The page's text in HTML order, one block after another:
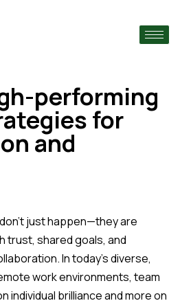
›
performing
for
and
just happen—they are
trust, shared goals, and
In today’s diverse,
work environments, team
individual brilliance and more on